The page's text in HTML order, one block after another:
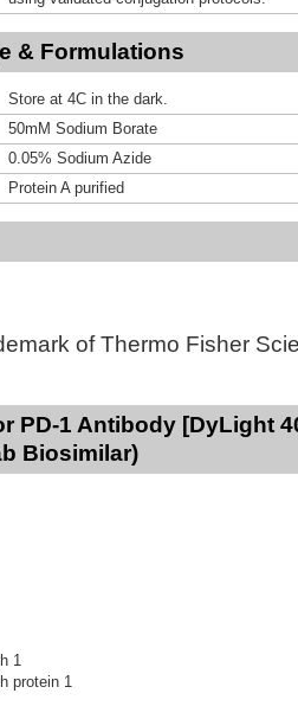
& Formulations
Store at 4C in the dark.
50mM Sodium Borate
0.05% Sodium Azide
Protein A purified
of Thermo Fisher
PD-1 Antibody [DyLight
Biosimilar)
1
protein 1